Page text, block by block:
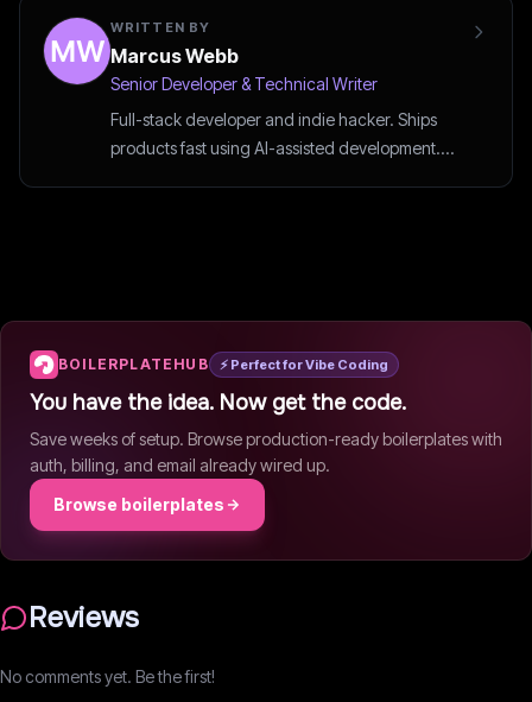
WRITTEN BY
Marcus Webb
Senior Developer & Technical Writer
Full-stack developer and indie hacker. Ships
products fast using AI-assisted development.
BOILERPLATEHUB ⚡ Perfect for Vibe Coding
You have the idea. Now get the code.
Save weeks of setup. Browse production-ready boilerplates with
auth, billing, and email already wired up.
Browse boilerplates
Reviews
No comments yet. Be the first!